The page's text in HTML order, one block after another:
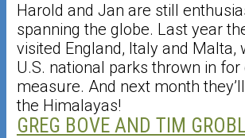
Harold and Jan are still
spanning the globe. Last year
visited England, Italy and Malta,
U.S. national parks thrown in for
measure. And next month
the Himalayas!
GREG BOVE AND TIM